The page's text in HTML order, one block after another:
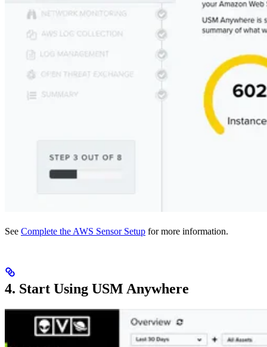
See Complete the AWS Sensor Setup for more information.
4. Start Using USM Anywhere